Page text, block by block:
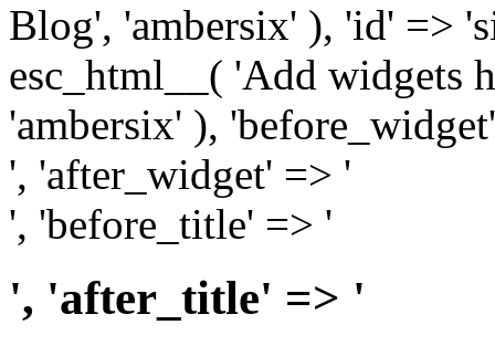
Blog', 'ambersix' ), 'id' =>
esc_html__( 'Add widgets
'ambersix' ),
', 'after_widget' => '
', 'before_title' => '
', 'after_title' => '